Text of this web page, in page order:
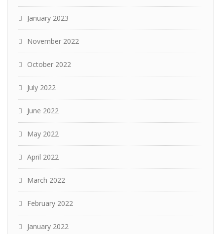
January 2023
November 2022
October 2022
July 2022
June 2022
May 2022
April 2022
March 2022
February 2022
January 2022